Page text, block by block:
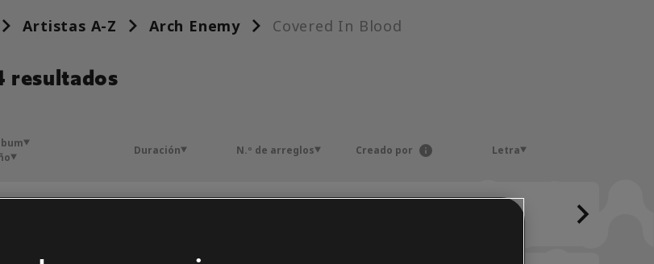
Artistas A-Z Arch Enemy Covered In Blood
resultados
Duración N.º de arreglos Creado por Letra
Covered In Blood